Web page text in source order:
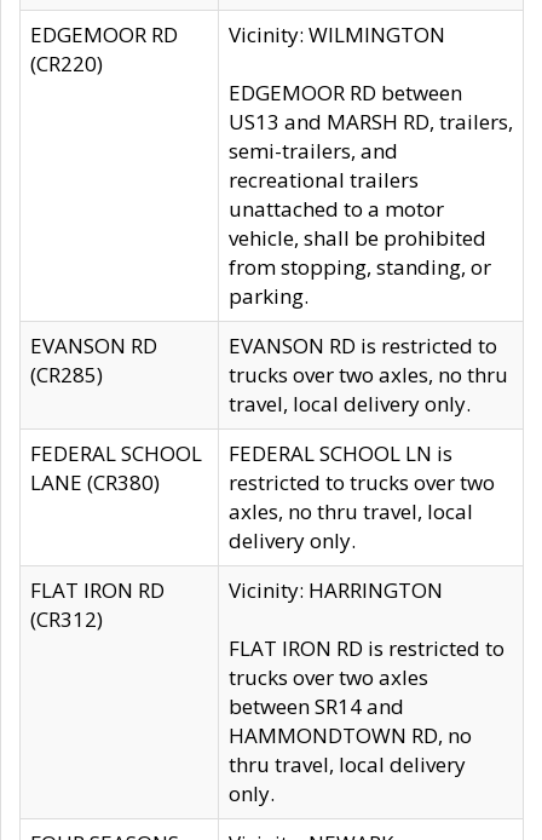
EDGEMOOR RD
(CR220)
Vicinity: WILMINGTON
EDGEMOOR RD between
US13 and MARSH RD, trailers,
semi-trailers, and
recreational trailers
unattached to a motor
vehicle, shall be prohibited
from stopping, standing, or
parking.
EVANSON RD
(CR285)
EVANSON RD is restricted to
trucks over two axles, no thru
travel, local delivery only.
FEDERAL SCHOOL
LANE (CR380)
FEDERAL SCHOOL LN is
restricted to trucks over two
axles, no thru travel, local
delivery only.
FLAT IRON RD
(CR312)
Vicinity: HARRINGTON
FLAT IRON RD is restricted to
trucks over two axles
between SR14 and
HAMMONDTOWN RD, no
thru travel, local delivery
only.